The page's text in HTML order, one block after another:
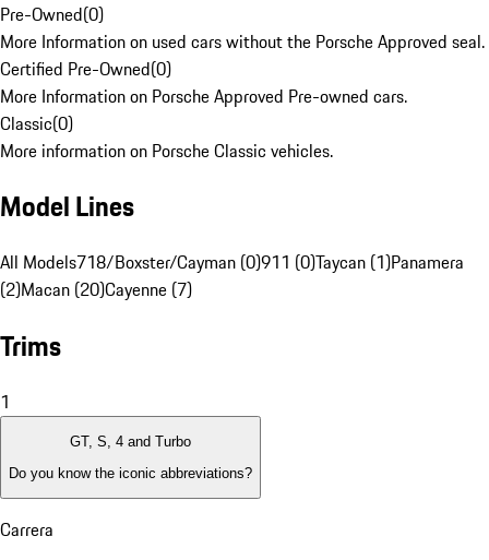
Pre-Owned(0)
More Information on used cars without the Porsche Approved seal.
Certified Pre-Owned(0)
More Information on Porsche Approved Pre-owned cars.
Classic(0)
More information on Porsche Classic vehicles.
Model Lines
All Models718/Boxster/Cayman (0)911 (0)Taycan (1)Panamera
(2)Macan (20)Cayenne (7)
Trims
1
GT, S, 4 and Turbo
Do you know the iconic abbreviations?
Carrera